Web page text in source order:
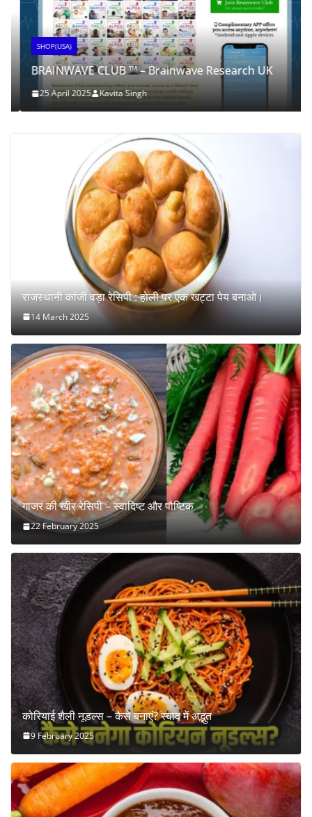
SHOP(USA)
BRAINWAVE CLUB ™ – Brainwave Research UK
25 April 2025 Kavita Singh
राजस्थानी कांजी वड़ा रेसिपी : होली पर एक खट्टा पेय बनाओ।
14 March 2025
गाजर की खीर रेसिपी – स्वादिष्ट और पौष्टिक
22 February 2025
कोरियाई शैली नूडल्स – कैसे बनाएं? स्वाद में अद्भुत
9 February 2025